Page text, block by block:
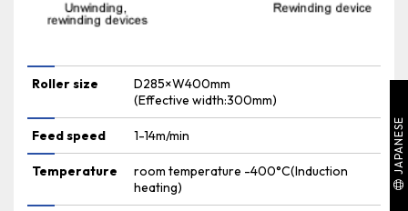
Roller size
D285×W400mm
(Effective width:300mm)
Feed speed 1-14m/min
Temperature
room temperature -400°C(Induction
heating)
JAPANESE